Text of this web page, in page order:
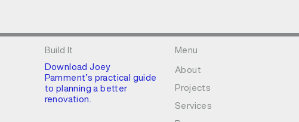
Build It
Download Joey
Pamment’s practical guide
to planning a better
renovation.
Menu
About
Projects
Services